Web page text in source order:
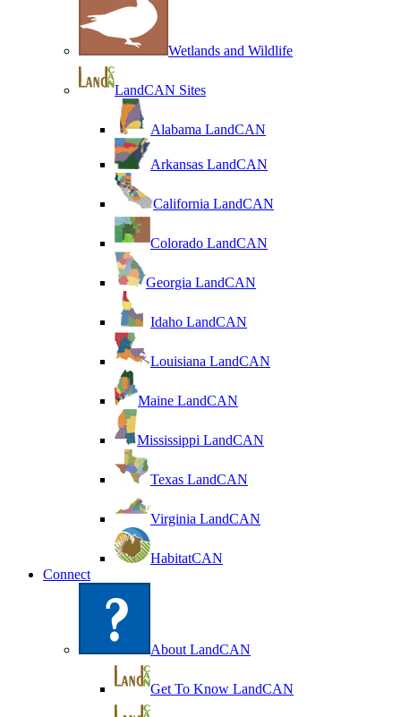
Wetlands and Wildlife
LandCAN Sites
Alabama LandCAN
Arkansas LandCAN
California LandCAN
Colorado LandCAN
Georgia LandCAN
Idaho LandCAN
Louisiana LandCAN
Maine LandCAN
Mississippi LandCAN
Texas LandCAN
Virginia LandCAN
HabitatCAN
Connect
About LandCAN
Get To Know LandCAN